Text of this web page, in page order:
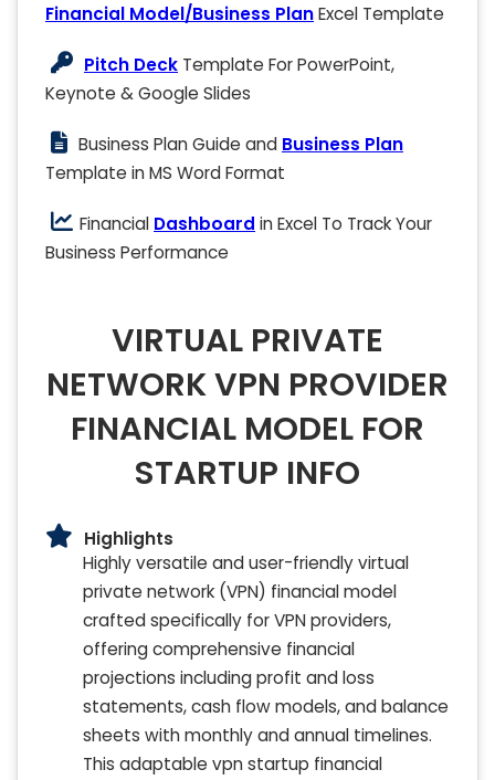
Financial Model/Business PlanExcel Template
Pitch Deck Template For PowerPoint,
Keynote & Google Slides
Business Plan Guide and Business Plan
Template in MS Word Format
Financial Dashboard in Excel To Track Your
Business Performance
VIRTUAL PRIVATE
NETWORK VPN PROVIDER
FINANCIAL MODEL FOR
STARTUP INFO
Highlights
Highly versatile and user-friendly virtual
private network (VPN) financial model
crafted specifically for VPN providers,
offering comprehensive financial
projections including profit and loss
statements, cash flow models, and balance
sheets with monthly and annual timelines.
This adaptable vpn startup financial